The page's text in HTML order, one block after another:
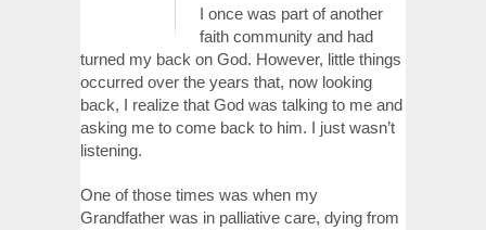
I once was part of another
faith community and had
turned my back on God. However, little things
occurred over the years that, now looking
back, I realize that God was talking to me and
asking me to come back to him. I just wasn’t
listening.
One of those times was when my
Grandfather was in palliative care, dying from